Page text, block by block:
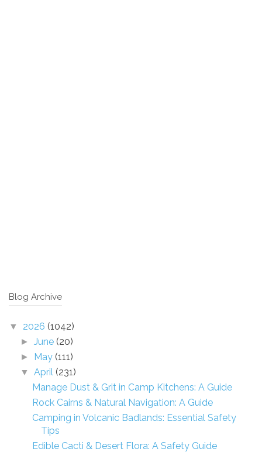
Blog Archive
▼ 2026 (1042)
►June (20)
► May (111)
▼April (231)
Manage Dust & Grit in Camp Kitchens: A Guide
Rock Cairns & Natural Navigation: A Guide
Camping in Volcanic Badlands: Essential Safety
Tips
Edible Cacti & Desert Flora: A Safety Guide